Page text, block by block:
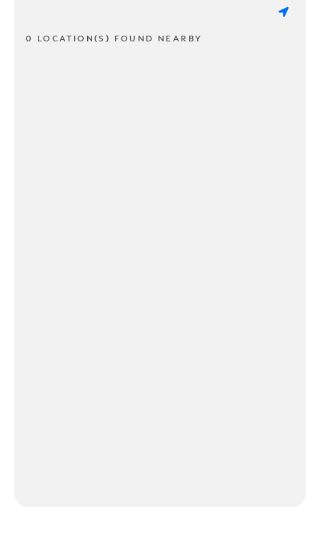
0 LOCATION(S) FOUND NEARBY